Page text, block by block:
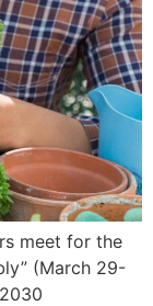
meet for the
(March 29-